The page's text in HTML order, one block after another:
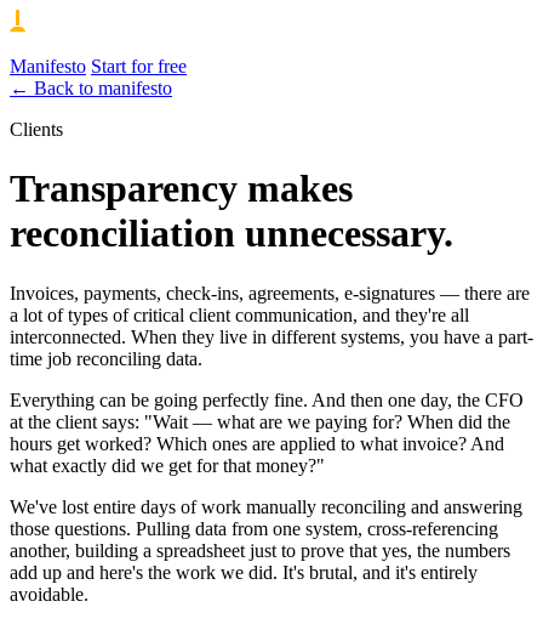
Manifesto Start for free
← Back to manifesto
Clients
Transparency makes
reconciliation unnecessary.
Invoices, payments, check-ins, agreements, e-signatures — there are
a lot of types of critical client communication, and they're all
interconnected. When they live in different systems, you have a part-
time job reconciling data.
Everything can be going perfectly fine. And then one day, the CFO
at the client says: "Wait — what are we paying for? When did the
hours get worked? Which ones are applied to what invoice? And
what exactly did we get for that money?"
We've lost entire days of work manually reconciling and answering
those questions. Pulling data from one system, cross-referencing
another, building a spreadsheet just to prove that yes, the numbers
add up and here's the work we did. It's brutal, and it's entirely
avoidable.